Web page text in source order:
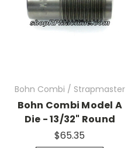
Bohn Combi / Strapmaster
Bohn Combi Model A
Die - 13/32" Round
$65.35